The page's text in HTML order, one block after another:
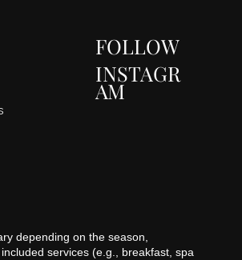
FOLLOW
INSTAGR
AM
depending on the season,
services (e.g., breakfast, spa